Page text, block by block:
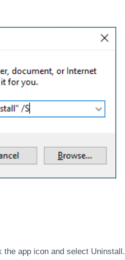
app icon and select Uninstall.